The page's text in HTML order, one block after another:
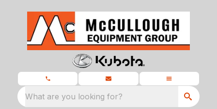
What are you looking for?